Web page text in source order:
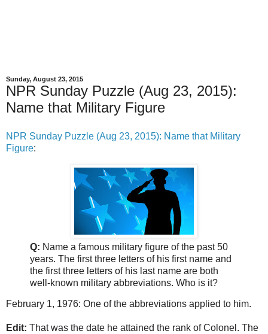
Sunday, August 23, 2015
NPR Sunday Puzzle (Aug 23, 2015):
Name that Military Figure
NPR Sunday Puzzle (Aug 23, 2015): Name that Military
Figure:
Q: Name a famous military figure of the past 50
years. The first three letters of his first name and
the first three letters of his last name are both
well-known military abbreviations. Who is it?
February 1, 1976: One of the abbreviations applied to him.
Edit: That was the date he attained the rank of Colonel. The